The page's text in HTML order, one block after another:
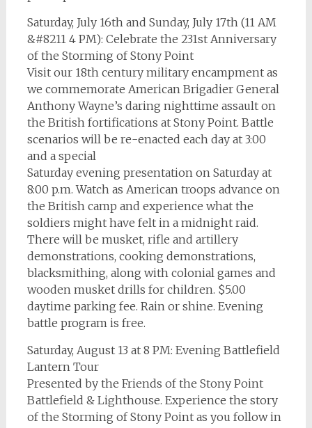
Saturday, July 16th and Sunday, July 17th (11 AM
&#8211 4 PM): Celebrate the 231st Anniversary
of the Storming of Stony Point
Visit our 18th century military encampment as
we commemorate American Brigadier General
Anthony Wayne’s daring nighttime assault on
the British fortifications at Stony Point. Battle
scenarios will be re-enacted each day at 3:00
and a special
Saturday evening presentation on Saturday at
8:00 p.m. Watch as American troops advance on
the British camp and experience what the
soldiers might have felt in a midnight raid.
There will be musket, rifle and artillery
demonstrations, cooking demonstrations,
blacksmithing, along with colonial games and
wooden musket drills for children. $5.00
daytime parking fee. Rain or shine. Evening
battle program is free.
Saturday, August 13 at 8 PM: Evening Battlefield
Lantern Tour
Presented by the Friends of the Stony Point
Battlefield & Lighthouse. Experience the story
of the Storming of Stony Point as you follow in